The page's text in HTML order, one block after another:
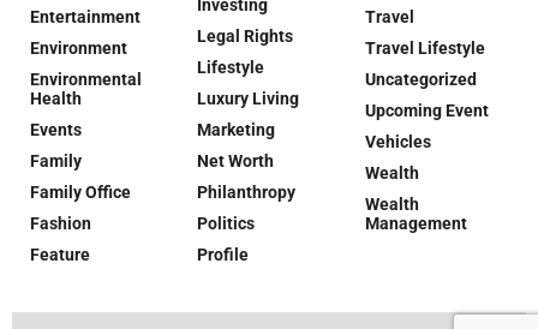
Entertainment
Environment
Environmental
Health
Events
Family
Family Office
Fashion
Feature
Investing
Legal Rights
Lifestyle
Luxury Living
Marketing
Net Worth
Philanthropy
Politics
Profile
Travel
Travel Lifestyle
Uncategorized
Upcoming Event
Vehicles
Wealth
Wealth
Management